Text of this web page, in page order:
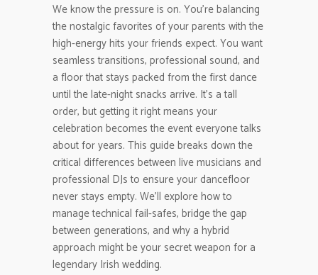
We know the pressure is on. You’re balancing
the nostalgic favorites of your parents with the
high-energy hits your friends expect. You want
seamless transitions, professional sound, and
a floor that stays packed from the first dance
until the late-night snacks arrive. It’s a tall
order, but getting it right means your
celebration becomes the event everyone talks
about for years. This guide breaks down the
critical differences between live musicians and
professional DJs to ensure your dancefloor
never stays empty. We’ll explore how to
manage technical fail-safes, bridge the gap
between generations, and why a hybrid
approach might be your secret weapon for a
legendary Irish wedding.